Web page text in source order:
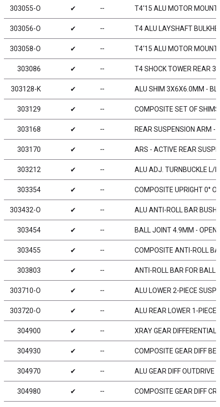
303055-O ✔ ╌ T4‘15 ALU MOTOR MOUNT
303056-O ✔ ╌ T4 ALU LAYSHAFT
303058-O ✔ ╌ T4‘15 ALU MOTOR MOUNT
303086 ✔ ╌ T4 SHOCK TOWER REAR
303128-K ✔ ╌ ALU SHIM 3X6X6.0MM -
303129 ✔ ╌ COMPOSITE SET OF
303168 ✔ ╌ REAR SUSPENSION ARM -
303170 ✔ ╌ ARS - ACTIVE REAR
303212 ✔ ╌ ALU ADJ. TURNBUCKLE L/
303354 ✔ ╌ COMPOSITE UPRIGHT 0°
303432-O ✔ ╌ ALU ANTI-ROLL BAR
303454 ✔ ╌ BALL JOINT 4.9MM - OPEN
303455 ✔ ╌ COMPOSITE ANTI-ROLL
303803 ✔ ╌ ANTI-ROLL BAR FOR BALL
303710-O ✔ ╌ ALU LOWER 2-PIECE
303720-O ✔ ╌ ALU REAR LOWER 1-PIECE
304900 ✔ ╌ XRAY GEAR DIFFERENTIAL
304930 ✔ ╌ COMPOSITE GEAR DIFF
304970 ✔ ╌ ALU GEAR DIFF
304980 ✔ ╌ COMPOSITE GEAR DIFF